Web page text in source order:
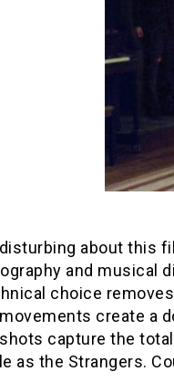
about this
and musical
choice
create a
capture the
as the Strangers.